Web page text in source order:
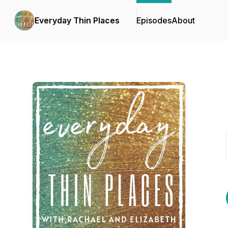
Everyday Thin Places EpisodesAbout